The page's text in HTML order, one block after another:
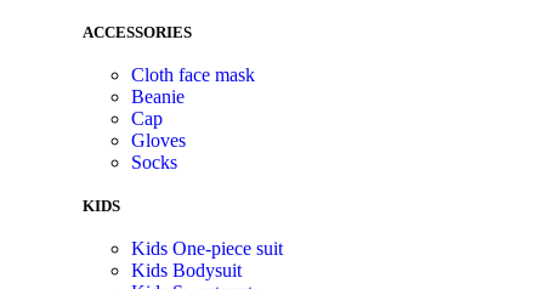
ACCESSORIES
Cloth face mask
Beanie
Cap
Gloves
Socks
KIDS
Kids One-piece suit
Kids Bodysuit